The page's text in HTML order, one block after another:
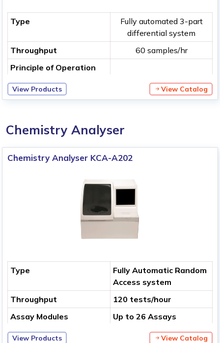
Type
Fully automated 3-part
differential system
Throughput
60 samples/hr
Principle of Operation
View Products View Catalog
Chemistry Analyser
Chemistry Analyser KCA-A202
Type
Fully Automatic Random
Access system
Throughput
120 tests/hour
Assay Modules
Up to 26 Assays
View Products View Catalog